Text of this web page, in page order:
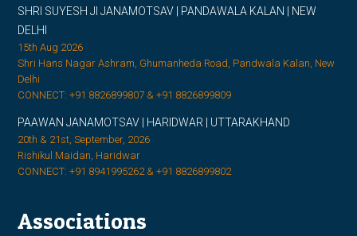
SHRI SUYESH JI JANAMOTSAV | PANDAWALA KALAN | NEW
DELHI
15th Aug 2026
Shri Hans Nagar Ashram, Ghumanheda Road, Pandwala Kalan, New
Delhi
CONNECT: +91 8826899807 & +91 8826899809
PAAWAN JANAMOTSAV | HARIDWAR | UTTARAKHAND
20th & 21st, September, 2026
Rishikul Maidan, Haridwar
CONNECT: +91 8941995262 & +91 8826899802
Associations